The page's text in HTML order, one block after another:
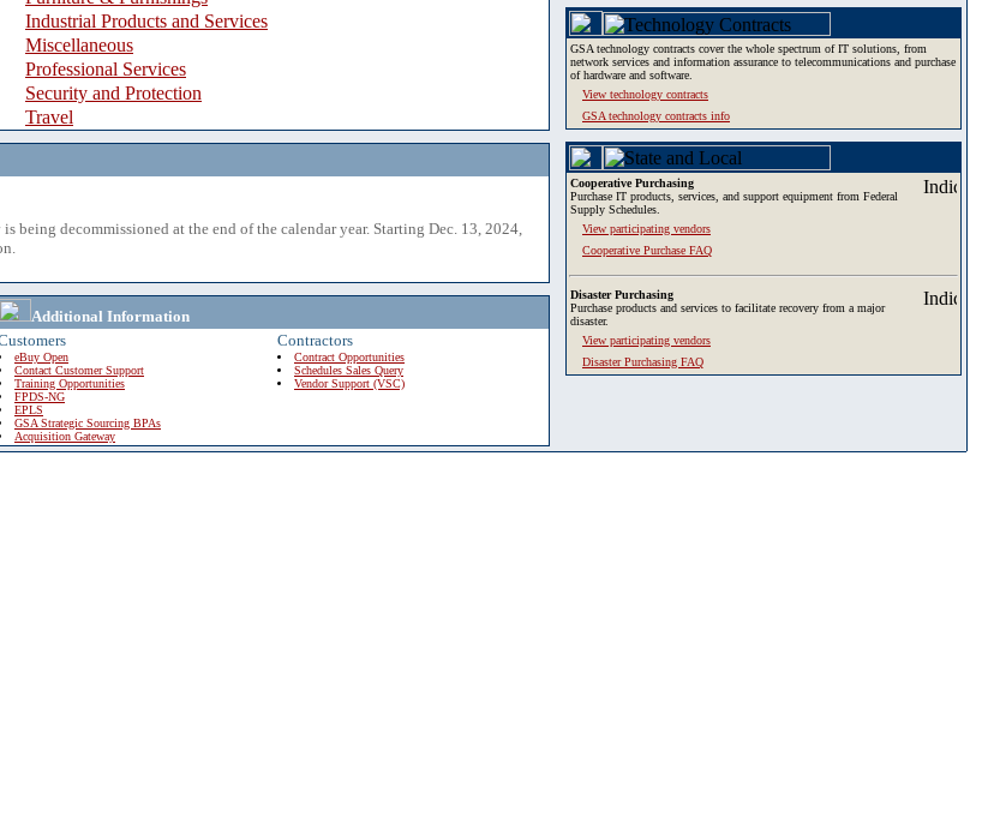
Industrial Products and Services
Miscellaneous
Professional Services
Security and Protection
Travel
being decommissioned at the end of the calendar year. Starting Dec. 13, 2024,
Additional Information
eBuy Open
Contact Customer Support
Training Opportunities
FPDS-NG
EPLS
GSA Strategic Sourcing BPAs
Acquisition Gateway
Contractors
Contract Opportunities
Schedules Sales Query
Vendor Support (VSC)
GSA technology contracts cover the whole spectrum of IT solutions, from
network services and information assurance to telecommunications and purchase
of hardware and software.
View technology contracts
GSA technology contracts info
Cooperative Purchasing
Purchase IT products, services, and support equipment from Federal
Supply Schedules.
View participating vendors
Cooperative Purchase FAQ
Disaster Purchasing
Purchase products and services to facilitate recovery from a major
disaster.
View participating vendors
Disaster Purchasing FAQ